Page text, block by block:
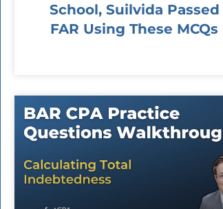
School, Suilvida Passed
FAR Using These MCQs